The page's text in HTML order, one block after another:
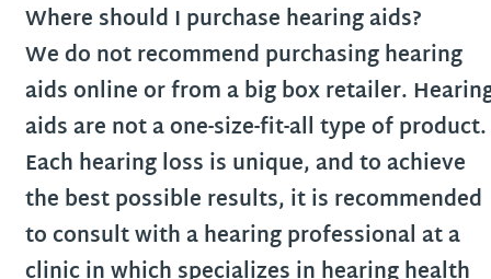
Where should I purchase hearing aids?
We do not recommend purchasing hearing
aids online or from a big box retailer.
aids are not a one-size-fit-all type of product.
Each hearing loss is unique, and to achieve
the best possible results, it is recommended
to consult with a hearing professional at a